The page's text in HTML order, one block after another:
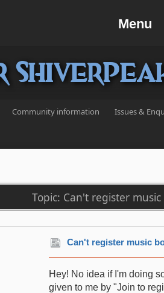
Help
Register
Menu
Community information Issues &
Topic: Can't register
Can't register music
Hey! No idea if I'm doing
given to me by "Join to